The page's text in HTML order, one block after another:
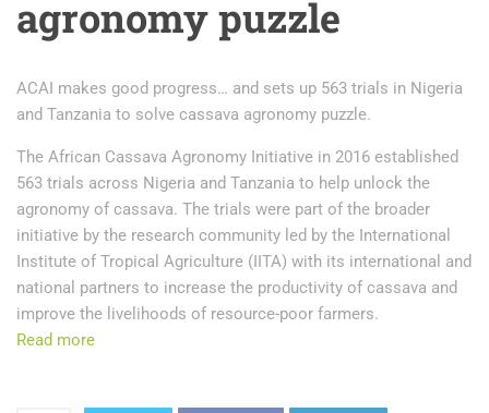
agronomy puzzle
ACAI makes good progress… and sets up 563 trials in Nigeria
and Tanzania to solve cassava agronomy puzzle.
The African Cassava Agronomy Initiative in 2016 established
563 trials across Nigeria and Tanzania to help unlock the
agronomy of cassava. The trials were part of the broader
initiative by the research community led by the International
Institute of Tropical Agriculture (IITA) with its international and
national partners to increase the productivity of cassava and
improve the livelihoods of resource-poor farmers.
Read more